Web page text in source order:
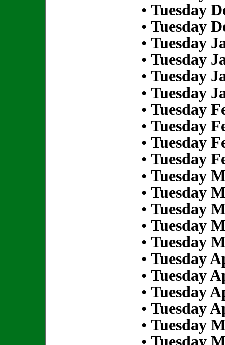
• Tuesday
• Tuesday
• Tuesday
• Tuesday
• Tuesday
• Tuesday
• Tuesday
• Tuesday
• Tuesday
• Tuesday
• Tuesday
• Tuesday
• Tuesday
• Tuesday
• Tuesday
• Tuesday
• Tuesday
• Tuesday
• Tuesday
• Tuesday